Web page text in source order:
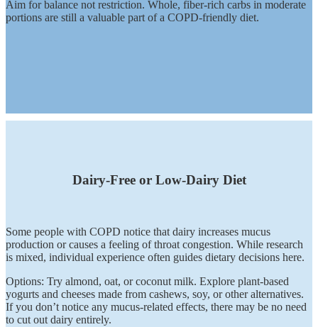
Aim for balance not restriction. Whole, fiber-rich carbs in moderate
portions are still a valuable part of a COPD-friendly diet.
Dairy-Free or Low-Dairy Diet
Some people with COPD notice that dairy increases mucus
production or causes a feeling of throat congestion. While research
is mixed, individual experience often guides dietary decisions here.
Options: Try almond, oat, or coconut milk. Explore plant-based
yogurts and cheeses made from cashews, soy, or other alternatives.
If you don’t notice any mucus-related effects, there may be no need
to cut out dairy entirely.